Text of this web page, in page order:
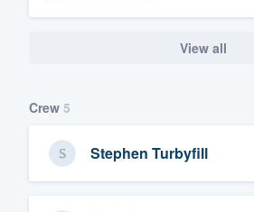
View all
Crew 5
Stephen Turbyfill